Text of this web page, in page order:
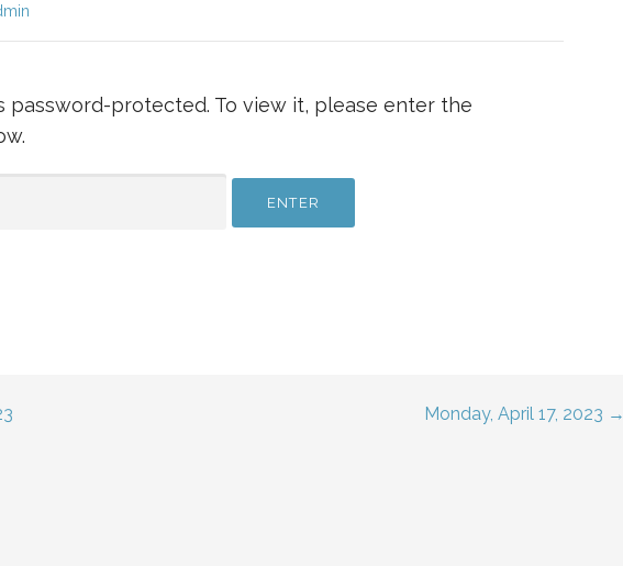
password-protected. To view it, please enter the
Monday, April 17, 2023 →